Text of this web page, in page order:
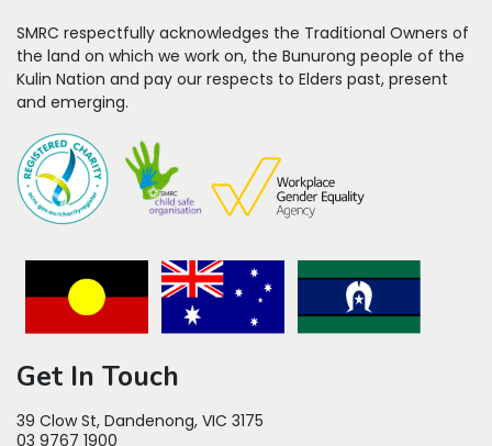
SMRC respectfully acknowledges the Traditional Owners of
the land on which we work on, the Bunurong people of the
Kulin Nation and pay our respects to Elders past, present
and emerging.
Get In Touch
39 Clow St, Dandenong, VIC 3175
03 9767 1900